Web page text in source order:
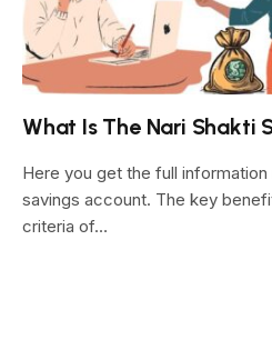
What Is The Nari Shakti
Here you get the full
savings account. The key
criteria of…